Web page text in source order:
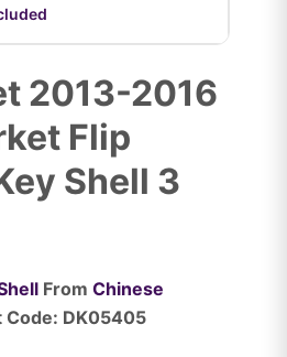
2013-2016
Flip
Shell 3
From Chinese
Code: DK05405